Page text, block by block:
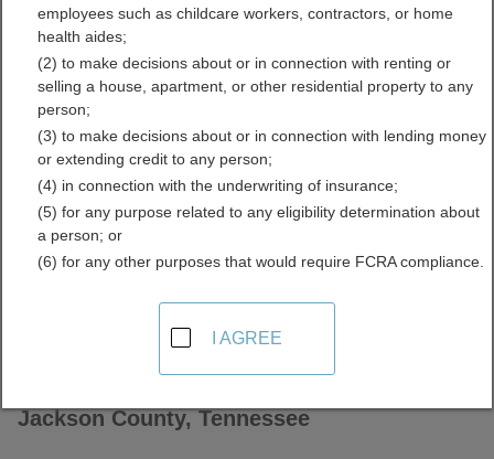
Jackson County,
Tennessee Free Public
Records Directory
Jackson County, Tennessee
employees such as childcare workers, contractors, or home
health aides;
(2) to make decisions about or in connection with renting or
selling a house, apartment, or other residential property to any
person;
(3) to make decisions about or in connection with lending money
or extending credit to any person;
(4) in connection with the underwriting of insurance;
(5) for any purpose related to any eligibility determination about
a person; or
(6) for any other purposes that would require FCRA compliance.
I AGREE